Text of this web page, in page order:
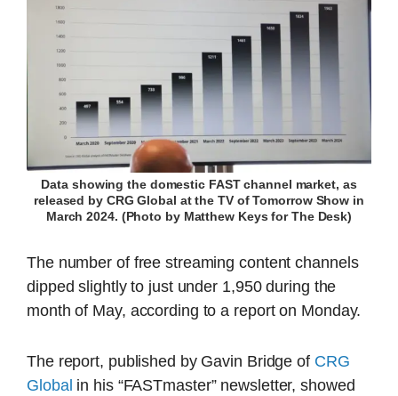
Data showing the domestic FAST channel market, as
released by CRG Global at the TV of Tomorrow Show in
March 2024. (Photo by Matthew Keys for The Desk)
The number of free streaming content channels
dipped slightly to just under 1,950 during the
month of May, according to a report on Monday.
The report, published by Gavin Bridge of CRG
Global in his “FASTmaster” newsletter, showed